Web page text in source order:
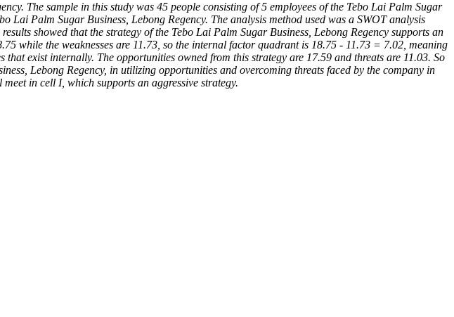
The sample in this study was 45 people consisting of 5 employees of the Tebo Lai Palm Sugar
Palm Sugar Business, Lebong Regency. The analysis method used was a SWOT analysis
showed that the strategy of the Tebo Lai Palm Sugar Business, Lebong Regency supports an
while the weaknesses are 11.73, so the internal factor quadrant is 18.75 - 11.73 = 7.02, meaning
exist internally. The opportunities owned from this strategy are 17.59 and threats are 11.03. So
Lebong Regency, in utilizing opportunities and overcoming threats faced by the company in
in cell I, which supports an aggressive strategy.